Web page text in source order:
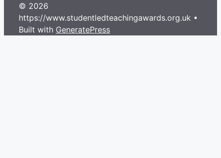
© 2026
https://www.studentledteachingawards.org.uk •
Built with GeneratePress